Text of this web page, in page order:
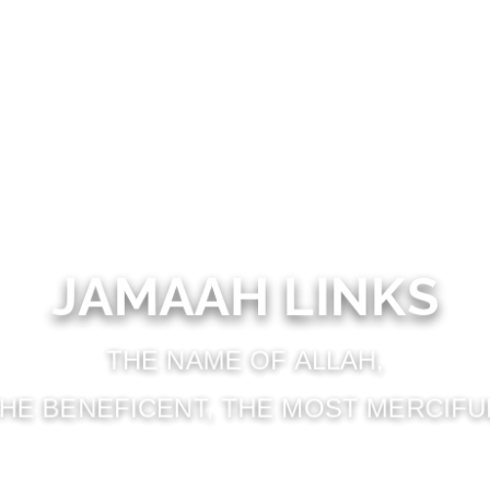
JAMAAH LINKS
THE NAME OF ALLAH,
BENEFICENT, THE MOST